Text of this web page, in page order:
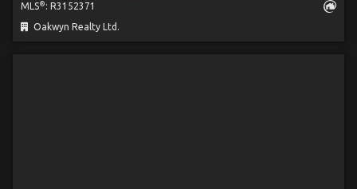
MLS® : R3152371
Oakwyn Realty Ltd.